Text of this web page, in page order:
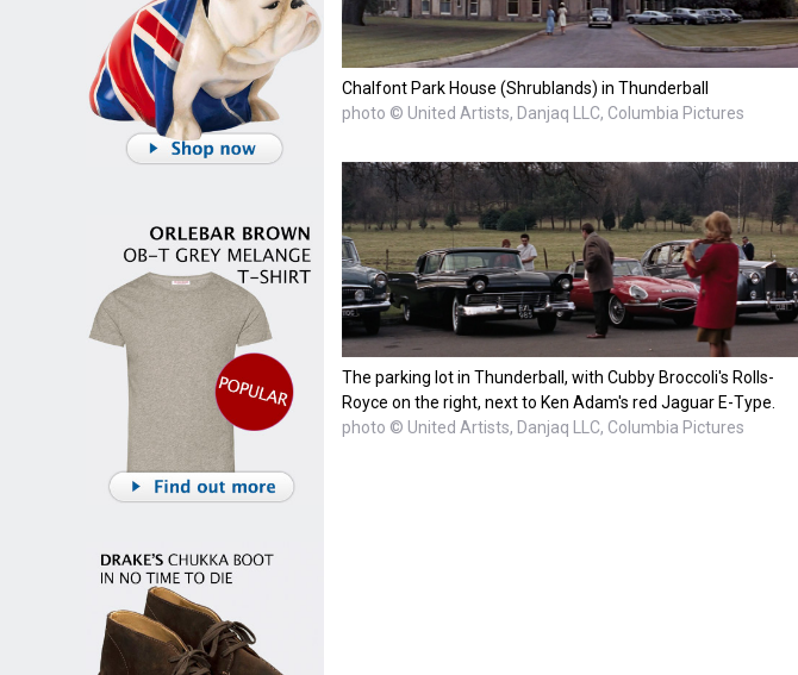
Chalfont Park House (Shrublands) in Thunderball
photo © United Artists, Danjaq LLC, Columbia Pictures
The parking lot in Thunderball, with Cubby Broccoli's Rolls-
Royce on the right, next to Ken Adam's red Jaguar E-Type.
photo © United Artists, Danjaq LLC, Columbia Pictures